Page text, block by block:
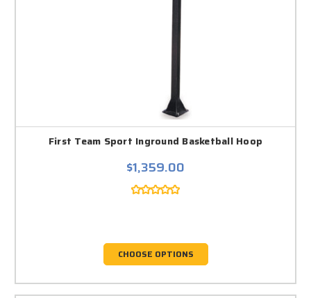
First Team Sport Inground Basketball Hoop
$1,359.00
CHOOSE OPTIONS